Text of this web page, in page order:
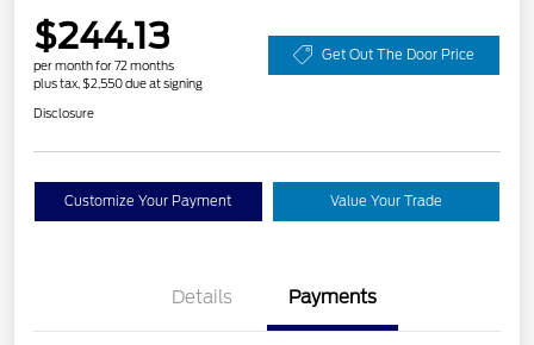
$244.13
per month for 72 months
plus tax, $2,550 due at signing
Get Out The Door Price
Disclosure
Customize Your Payment Value Your Trade
Details Payments